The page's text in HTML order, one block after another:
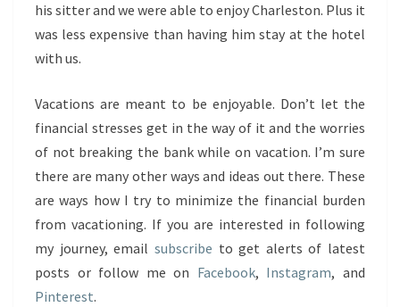
his sitter and we were able to enjoy Charleston. Plus it
was less expensive than having him stay at the hotel
with us.
Vacations are meant to be enjoyable. Don’t let the
financial stresses get in the way of it and the worries
of not breaking the bank while on vacation. I’m sure
there are many other ways and ideas out there. These
are ways how I try to minimize the financial burden
from vacationing. If you are interested in following
my journey, email subscribe to get alerts of latest
posts or follow me on Facebook, Instagram, and
Pinterest.